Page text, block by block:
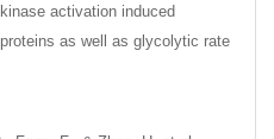
activation induced
as well as glycolytic rate